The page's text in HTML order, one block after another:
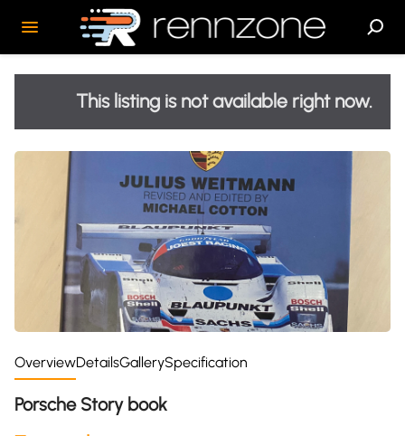
This listing is not available right now.
OverviewDetailsGallerySpecification
Porsche Story book